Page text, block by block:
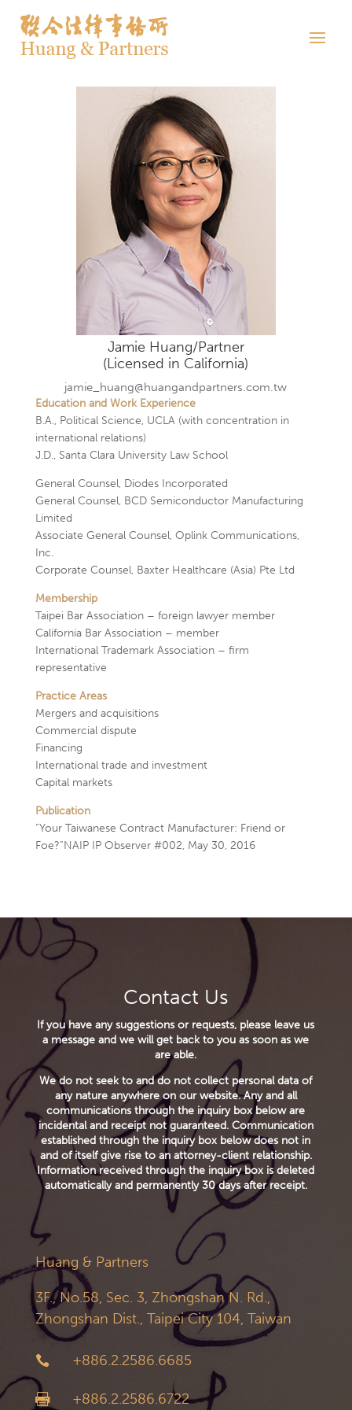
Jamie Huang/Partner
(Licensed in California)
jamie_huang@huangandpartners.com.tw
Education and Work Experience
B.A., Political Science, UCLA (with concentration in
international relations)
J.D., Santa Clara University Law School
General Counsel, Diodes Incorporated
General Counsel, BCD Semiconductor Manufacturing
Limited
Associate General Counsel, Oplink Communications,
Inc.
Corporate Counsel, Baxter Healthcare (Asia) Pte Ltd
Membership
Taipei Bar Association – foreign lawyer member
California Bar Association – member
International Trademark Association – firm
representative
Practice Areas
Mergers and acquisitions
Commercial dispute
Financing
International trade and investment
Capital markets
Publication
“Your Taiwanese Contract Manufacturer: Friend or
Foe?”NAIP IP Observer #002, May 30, 2016
Contact Us
If you have any suggestions or requests, please leave us
a message and we will get back to you as soon as we
are able.
We do not seek to and do not collect personal data of
any nature anywhere on our website. Any and all
communications through the inquiry box below are
incidental and receipt not guaranteed. Communication
established through the inquiry box below does not in
and of itself give rise to an attorney-client relationship.
Information received through the inquiry box is deleted
automatically and permanently 30 days after receipt.
Huang & Partners
3F., No.58, Sec. 3, Zhongshan N. Rd.,
Zhongshan Dist., Taipei City 104, Taiwan
 +886.2.2586.6685
 +886.2.2586.6722